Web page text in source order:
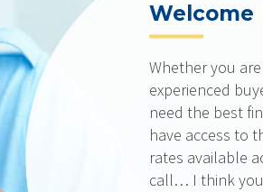
Welcome
Whether you
experienced
need the best
have access to
rates available
call… I think